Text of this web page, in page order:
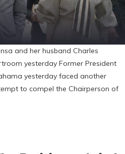
and her husband Charles
yesterday Former President
yesterday faced another
to compel the Chairperson of